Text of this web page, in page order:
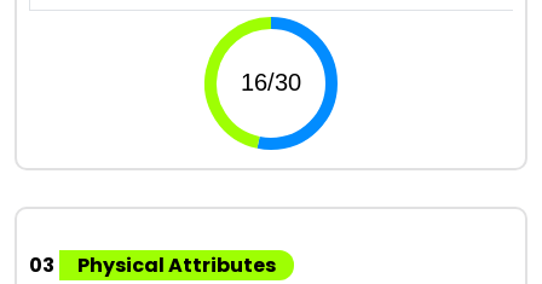
03 Physical Attributes